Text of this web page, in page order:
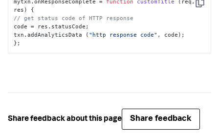
Copy
res
// get status code of HTTP response
code = res. statusCode ;
txn.addAnalyticsData ( "http response code" , code);
};
Share feedback about this page Share feedback